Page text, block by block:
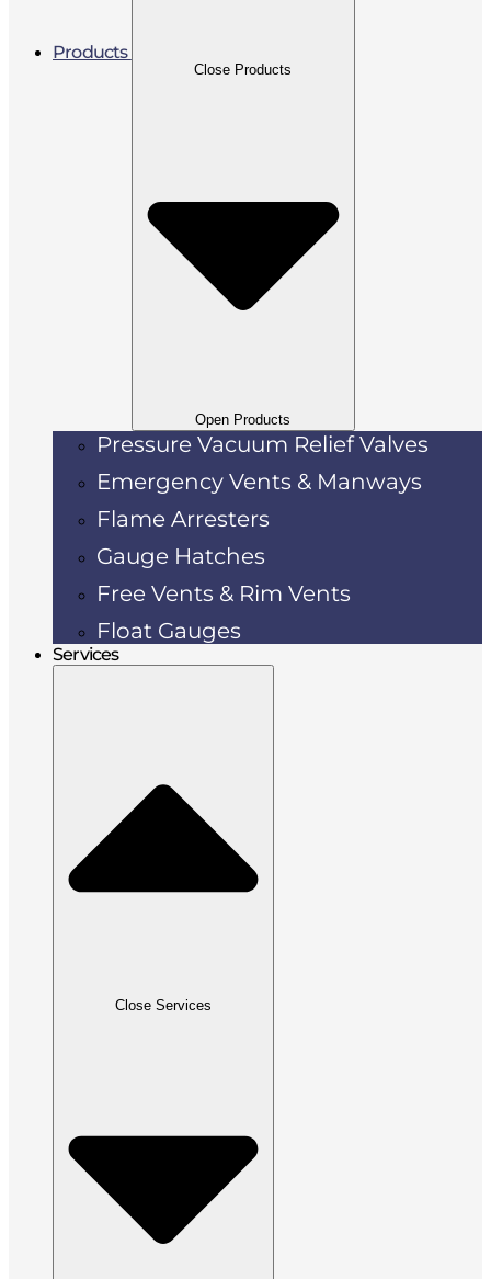
Products
Close Products
Open Products
Pressure Vacuum Relief Valves
Emergency Vents & Manways
Flame Arresters
Gauge Hatches
Free Vents & Rim Vents
Float Gauges
Services
Close Services